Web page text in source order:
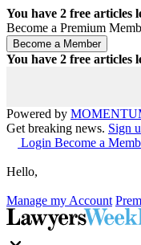
You have 2 free articles
Become a Premium
You have 2 free articles
Powered by
Get breaking news. Sign
Login Become a
Hello,
Manage my Account